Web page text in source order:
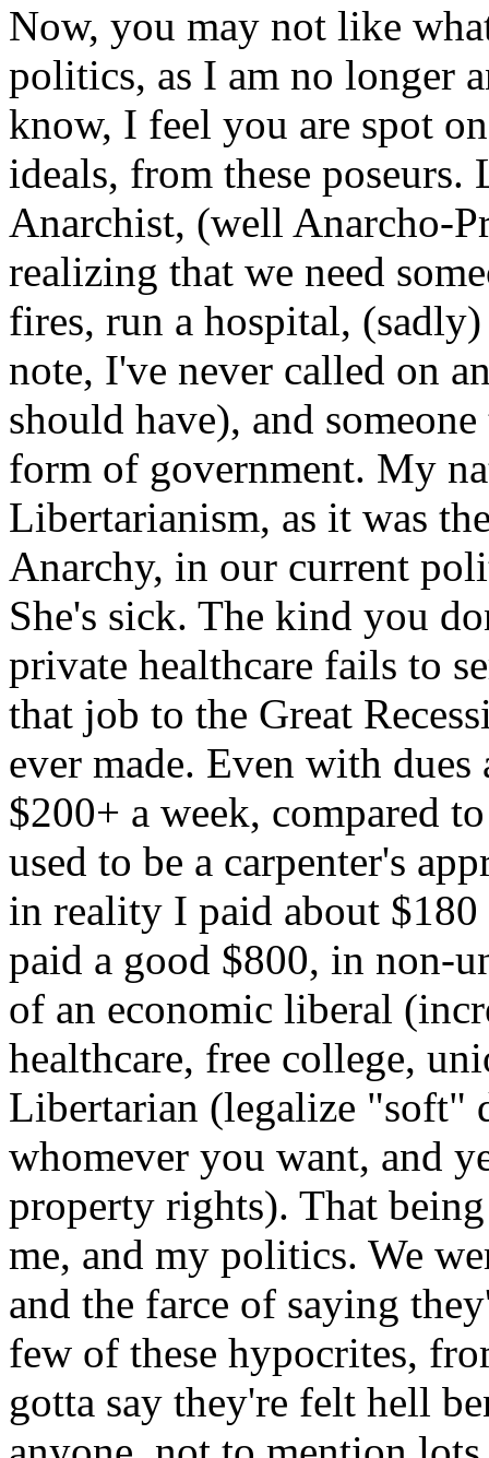
Now, you may not like
politics, as I am no longer
know, I feel you are spot
ideals, from these
Anarchist, (well Anarcho-
realizing that we need
fires, run a hospital,
note, I've never called on
should have), and
form of government. My
Libertarianism, as it was
Anarchy, in our current
She's sick. The kind you
private healthcare fails to
that job to the Great
ever made. Even with
$200+ a week, compared
used to be a carpenter's
in reality I paid about
paid a good $800, in non-
of an economic liberal
healthcare, free college,
Libertarian (legalize "soft"
whomever you want, and
property rights). That
me, and my politics. We
and the farce of saying
few of these hypocrites,
gotta say they're felt hell